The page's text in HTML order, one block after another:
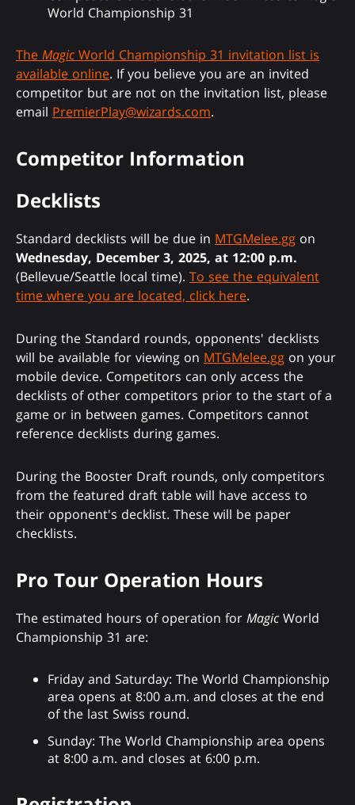
World Championship 31
The Magic World Championship 31 invitation list is
available online. If you believe you are an invited
competitor but are not on the invitation list, please
email PremierPlay@wizards.com.
Competitor Information
Decklists
Standard decklists will be due in MTGMelee.gg on
Wednesday, December 3, 2025, at 12:00 p.m.
(Bellevue/Seattle local time). To see the equivalent
time where you are located, click here.
During the Standard rounds, opponents' decklists
will be available for viewing on MTGMelee.gg on your
mobile device. Competitors can only access the
decklists of other competitors prior to the start of a
game or in between games. Competitors cannot
reference decklists during games.
During the Booster Draft rounds, only competitors
from the featured draft table will have access to
their opponent's decklist. These will be paper
checklists.
Pro Tour Operation Hours
The estimated hours of operation for Magic World
Championship 31 are:
Friday and Saturday: The World Championship
area opens at 8:00 a.m. and closes at the end
of the last Swiss round.
Sunday: The World Championship area opens
at 8:00 a.m. and closes at 6:00 p.m.